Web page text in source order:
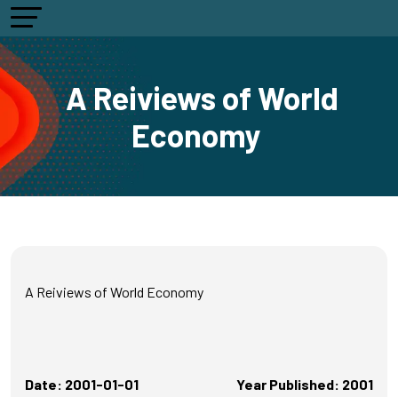
A Reiviews of World
Economy
A Reiviews of World Economy
Date: 2001-01-01 Year Published: 2001